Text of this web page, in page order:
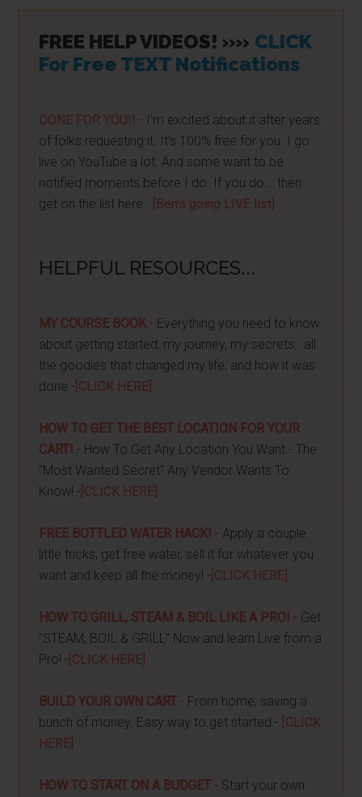
FREE HELP VIDEOS! »» CLICK
For Free TEXT Notifications
DONE FOR YOU!! - I'm excited about it after years
of folks requesting it. It's 100% free for you. I go
live on YouTube a lot. And some want to be
notified moments before I do. If you do... then
get on the list here...
[Ben's going LIVE list]
HELPFUL RESOURCES...
MY COURSE BOOK- Everything you need to know
about getting started, my journey, my secrets...all
the goodies that changed my life, and how it was
done - [CLICK HERE]
HOW TO GET THE BEST LOCATION FOR YOUR
CART! - How To Get Any Location You Want - The
"Most Wanted Secret" Any Vendor Wants To
Know! - [CLICK HERE]
FREE BOTTLED WATER HACK! - Apply a couple
little tricks, get free water, sell it for whatever you
want and keep all the money! - [CLICK HERE]
HOW TO GRILL, STEAM & BOIL LIKE A PRO! - Get
"STEAM, BOIL & GRILL" Now and learn Live from a
Pro! - [CLICK HERE]
BUILD YOUR OWN CART - From home, saving a
bunch of money. Easy way to get started - [CLICK
HERE]
HOW TO START ON A BUDGET - Start your own